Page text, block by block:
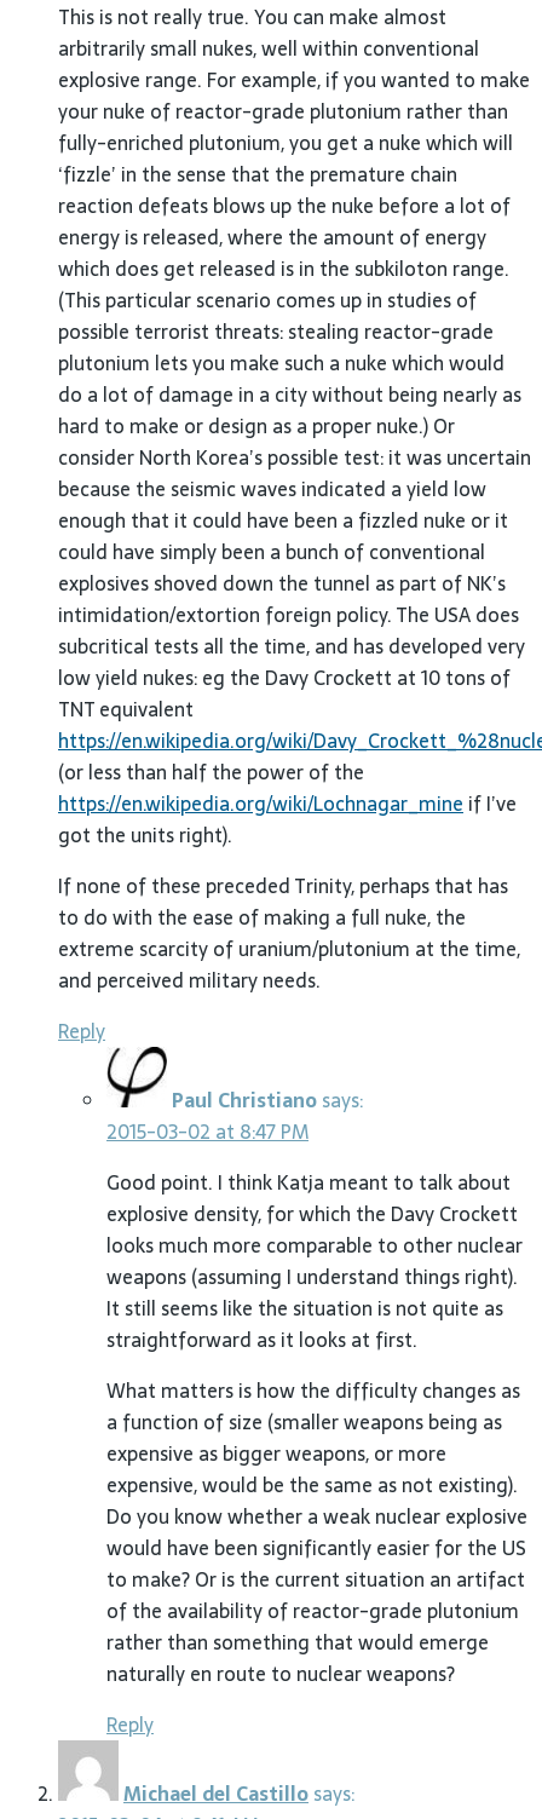
This is not really true. You can make almost
arbitrarily small nukes, well within conventional
explosive range. For example, if you wanted to make
your nuke of reactor-grade plutonium rather than
fully-enriched plutonium, you get a nuke which will
‘fizzle’ in the sense that the premature chain
reaction defeats blows up the nuke before a lot of
energy is released, where the amount of energy
which does get released is in the subkiloton range.
(This particular scenario comes up in studies of
possible terrorist threats: stealing reactor-grade
plutonium lets you make such a nuke which would
do a lot of damage in a city without being nearly as
hard to make or design as a proper nuke.) Or
consider North Korea’s possible test: it was uncertain
because the seismic waves indicated a yield low
enough that it could have been a fizzled nuke or it
could have simply been a bunch of conventional
explosives shoved down the tunnel as part of NK’s
intimidation/extortion foreign policy. The USA does
subcritical tests all the time, and has developed very
low yield nukes: eg the Davy Crockett at 10 tons of
TNT equivalent
https://en.wikipedia.org/wiki/
(or less than half the power of the
https://en.wikipedia.org/wiki/Lochnagar_mineif I’ve
got the units right).
If none of these preceded Trinity, perhaps that has
to do with the ease of making a full nuke, the
extreme scarcity of uranium/plutonium at the time,
and perceived military needs.
Reply
Paul Christianosays:
2015-03-02 at 8:47 PM
Good point. I think Katja meant to talk about
explosive density, for which the Davy Crockett
looks much more comparable to other nuclear
weapons (assuming I understand things right).
It still seems like the situation is not quite as
straightforward as it looks at first.
What matters is how the difficulty changes as
a function of size (smaller weapons being as
expensive as bigger weapons, or more
expensive, would be the same as not existing).
Do you know whether a weak nuclear explosive
would have been significantly easier for the US
to make? Or is the current situation an artifact
of the availability of reactor-grade plutonium
rather than something that would emerge
naturally en route to nuclear weapons?
Reply
Michael del Castillosays: